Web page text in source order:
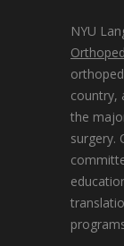
NYU
country,
the
surgery.